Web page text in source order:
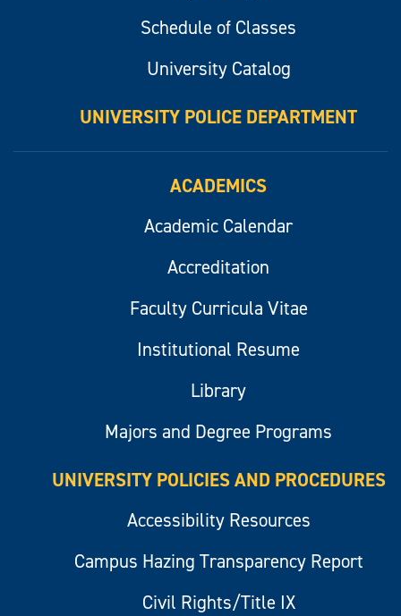
Schedule of Classes
University Catalog
UNIVERSITY POLICE DEPARTMENT
ACADEMICS
Academic Calendar
Accreditation
Faculty Curricula Vitae
Institutional Resume
Library
Majors and Degree Programs
UNIVERSITY POLICIES AND PROCEDURES
Accessibility Resources
Campus Hazing Transparency Report
Civil Rights/Title IX